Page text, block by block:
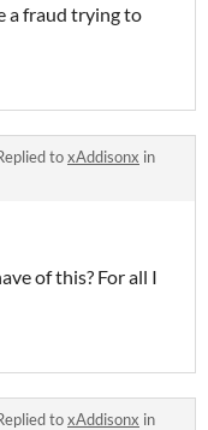
a fraud trying to
toxAddisonx in
of this? For all I
toxAddisonx in